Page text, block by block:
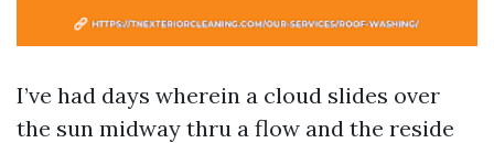
I’ve had days wherein a cloud slides over
the sun midway thru a flow and the reside